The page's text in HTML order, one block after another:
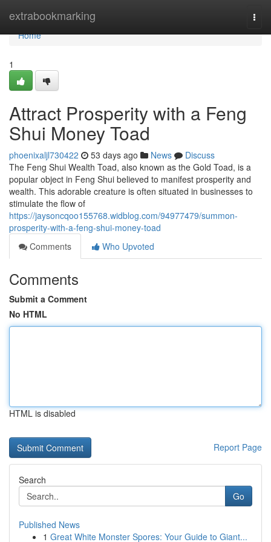
extrabookmarking
Home
Home
1
Attract Prosperity with a Feng
Shui Money Toad
phoenixaljl730422 53 days ago News
Discuss
The Feng Shui Wealth Toad, also known as the Gold Toad, is a
popular object in Feng Shui believed to manifest prosperity and
wealth. This adorable creature is often situated in businesses to
stimulate the flow of
https://jaysoncqoo155768.widblog.com/94977479/summon-
prosperity-with-a-feng-shui-money-toad
Comments
Who Upvoted
Comments
Submit a Comment
No HTML
HTML is disabled
Report Page
Search
Go
Published News
1 Great White Monster Spores: Your Guide to Giant...